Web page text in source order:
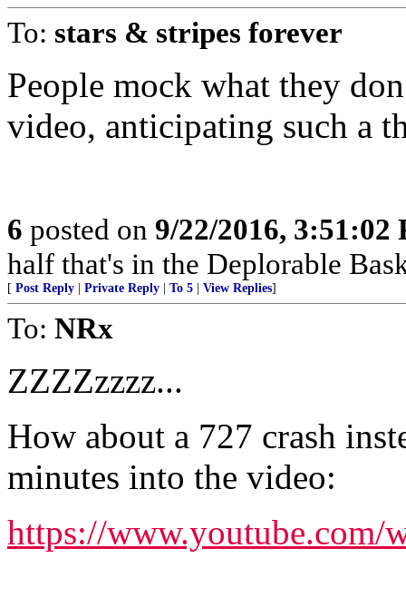
To: stars & stripes forever
People mock what they
video, anticipating such a
6 posted on 9/22/2016, 3:51:02
half that's in the Deplorable
[ Post Reply Private Reply To 5 View Replies]
To: NRx
ZZZZzzzz...
How about a 727 crash
minutes into the video:
https://